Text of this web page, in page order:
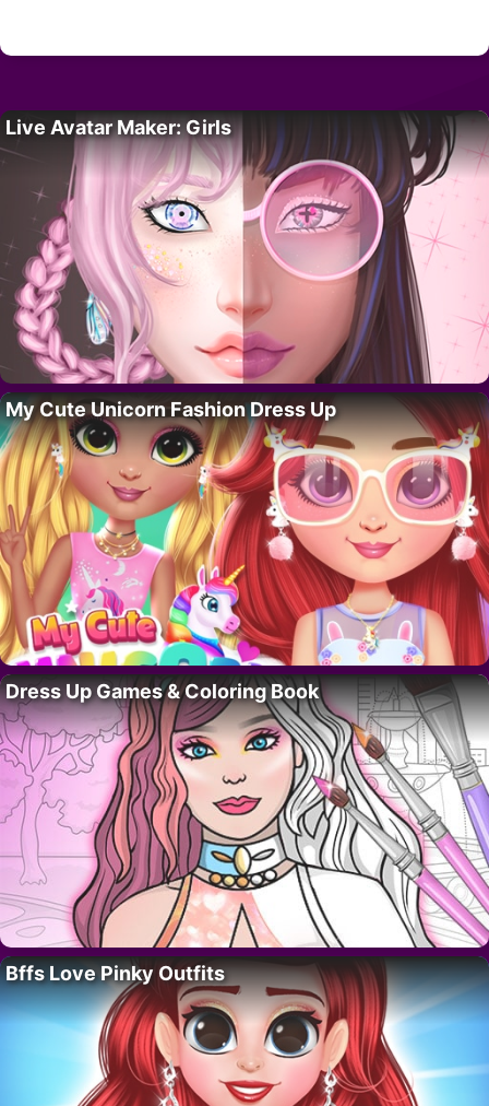
Live Avatar Maker: Girls
My Cute Unicorn Fashion Dress Up
Dress Up Games & Coloring Book
Bffs Love Pinky Outfits